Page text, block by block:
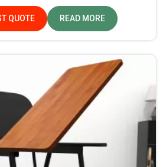
quality products that will be able
of the modern classroom. Our
to provide a safe and comfortable
QUOTE READ MORE